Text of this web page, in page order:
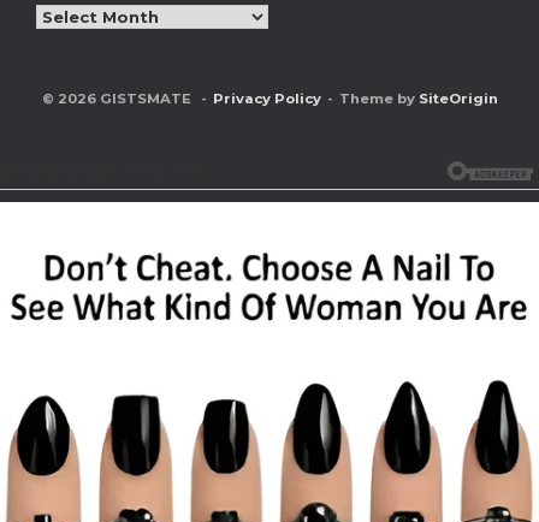
Archives
© 2026 GISTSMATE Privacy Policy Theme by SiteOrigin